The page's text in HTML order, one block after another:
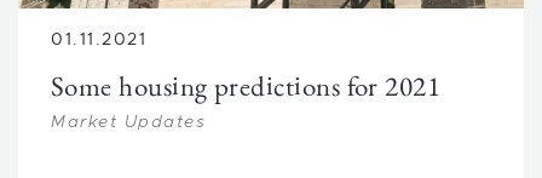
01.11.2021
Some housing predictions for 2021
Market Updates